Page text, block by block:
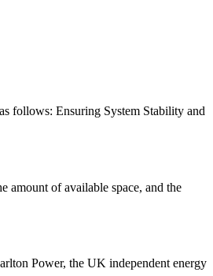
follows: Ensuring System Stability and
amount of available space, and the
Power, the UK independent energy